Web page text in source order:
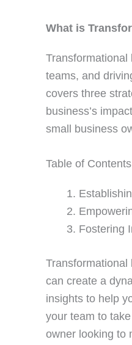
What is
teams, and
covers three
business’s
small business
Table of Contents
Fostering
Transformational
can create a
insights to help
your team to
owner looking to